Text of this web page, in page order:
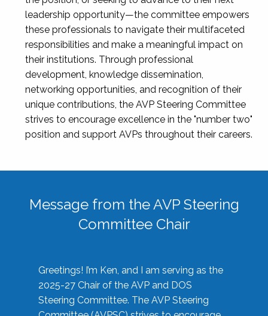
leadership opportunity—the committee empowers
these professionals to navigate their multifaceted
responsibilities and make a meaningful impact on
their institutions. Through professional
development, knowledge dissemination,
networking opportunities, and recognition of their
unique contributions, the AVP Steering Committee
strives to encourage excellence in the "number two"
position and support AVPs throughout their careers.
Message from the AVP Steering
Committee Chair
Greetings! I’m Ken, and I am serving as the
2025-27 Chair of the AVP and DOS
Steering Committee. The AVP Steering